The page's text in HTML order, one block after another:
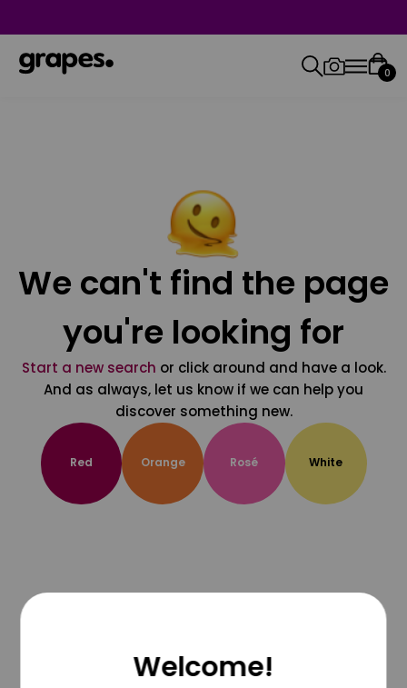
0
We can't find the page
you're looking for
Start a new search or click around and have a look.
And as always, let us know if we can help you
discover something new.
Red Orange Rosé White
Welcome!